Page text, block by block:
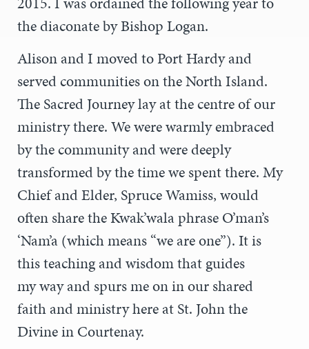
the diaconate by Bishop Logan.
Alison and I moved to Port Hardy and
served communities on the North Island.
The Sacred Journey lay at the centre of our
ministry there. We were warmly embraced
by the community and were deeply
transformed by the time we spent there. My
Chief and Elder, Spruce Wamiss, would
often share the Kwak’wala phrase O’man’s
‘Nam’a (which means “we are one”). It is
this teaching and wisdom that guides
my way and spurs me on in our shared
faith and ministry here at St. John the
Divine in Courtenay.